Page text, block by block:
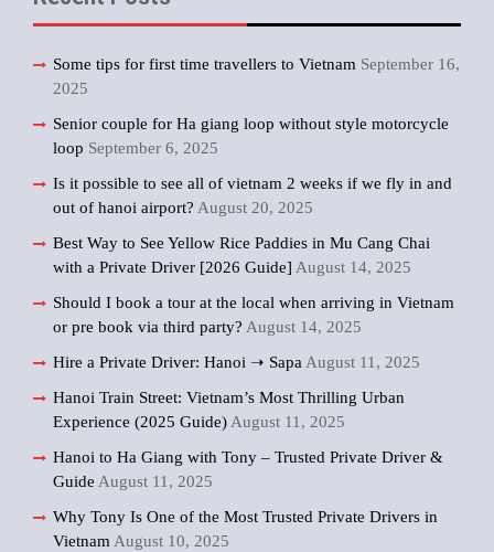
Some tips for first time travellers to Vietnam September 16,
2025
Senior couple for Ha giang loop without style motorcycle
loop September 6, 2025
Is it possible to see all of vietnam 2 weeks if we fly in and
out of hanoi airport? August 20, 2025
Best Way to See Yellow Rice Paddies in Mu Cang Chai
with a Private Driver [2026 Guide] August 14, 2025
Should I book a tour at the local when arriving in Vietnam
or pre book via third party? August 14, 2025
Hire a Private Driver: Hanoi ➝ Sapa August 11, 2025
Hanoi Train Street: Vietnam’s Most Thrilling Urban
Experience (2025 Guide) August 11, 2025
Hanoi to Ha Giang with Tony – Trusted Private Driver &
Guide August 11, 2025
Why Tony Is One of the Most Trusted Private Drivers in
Vietnam August 10, 2025